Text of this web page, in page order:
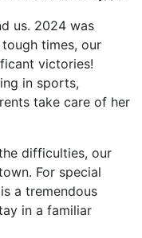
us. 2024 was
times, our
victories!
in sports,
take care of her
difficulties, our
For special
a tremendous
in a familiar